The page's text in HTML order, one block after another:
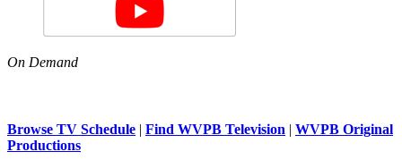
On Demand
Browse TV Schedule | Find WVPB Television | WVPB Original
Productions